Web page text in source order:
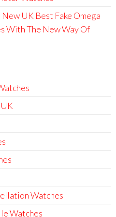
UK Best Fake Omega
With The New Way Of
Watches
Watches